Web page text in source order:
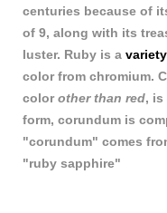
centuries because of
of 9, along with its
luster. Ruby is a
color from chromium.
colorother than red, is
form, corundum is
"corundum" comes
"ruby sapphire"